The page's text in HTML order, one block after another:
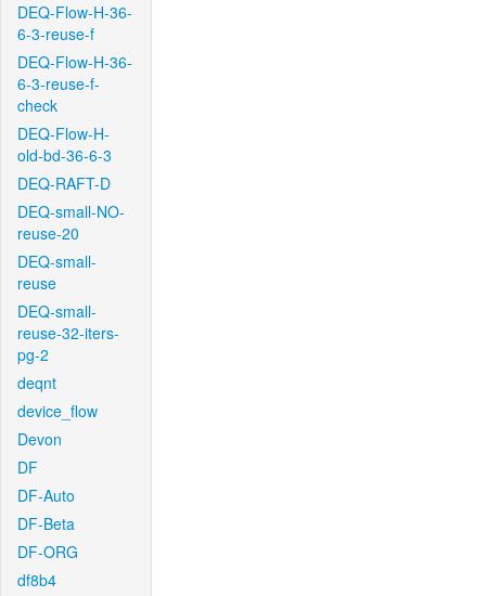
DEQ-Flow-H-36-
6-3-reuse-f
DEQ-Flow-H-36-
6-3-reuse-f-
check
DEQ-Flow-H-
old-bd-36-6-3
DEQ-RAFT-D
DEQ-small-NO-
reuse-20
DEQ-small-
reuse
DEQ-small-
reuse-32-iters-
pg-2
deqnt
device_flow
Devon
DF
DF-Auto
DF-Beta
DF-ORG
df8b4